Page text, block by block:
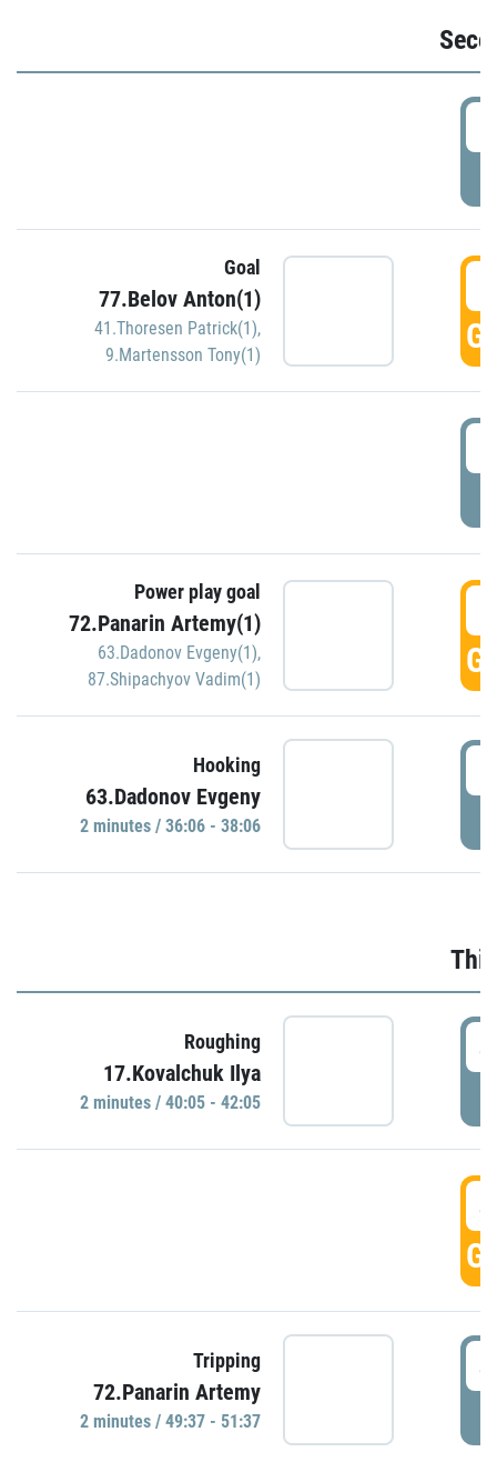
Goal
77.Belov Anton(1)
41.Thoresen Patrick(1),
9.Martensson Tony(1)
Power play goal
72.Panarin Artemy(1)
63.Dadonov Evgeny(1),
87.Shipachyov Vadim(1)
Hooking
63.Dadonov Evgeny
2 minutes / 36:06 - 38:06
Roughing
17.Kovalchuk Ilya
2 minutes / 40:05 - 42:05
Tripping
72.Panarin Artemy
2 minutes / 49:37 - 51:37